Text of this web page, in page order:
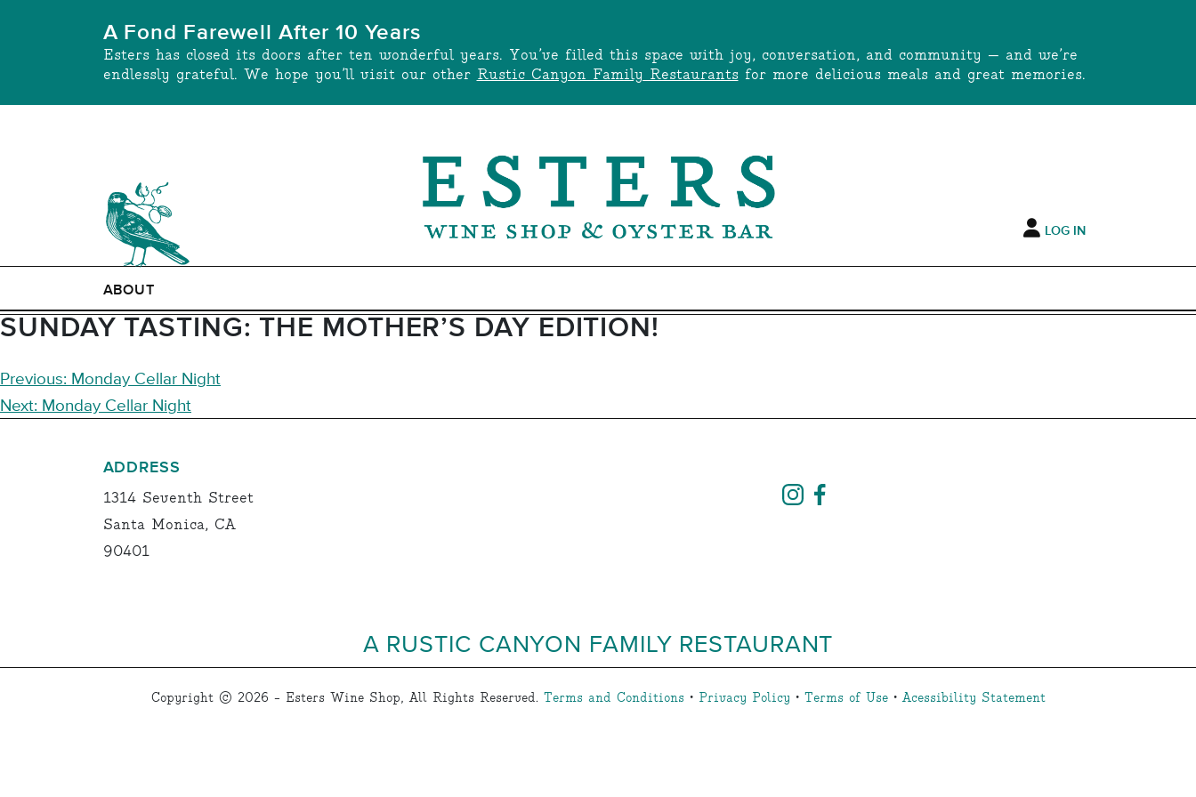
A Fond Farewell After 10 Years
Esters has closed its doors after ten wonderful years. You’ve filled this space with joy, conversation, and community — and we’re
endlessly grateful. We hope you’ll visit our other Rustic Canyon Family Restaurants for more delicious meals and great memories.
LOG IN
ABOUT
SUNDAY TASTING: THE MOTHER’S DAY EDITION!
POST
NAVIGATION
Previous: Monday Cellar Night
Next: Monday Cellar Night
ADDRESS
1314 Seventh Street
Santa Monica, CA
90401
A RUSTIC CANYON FAMILY RESTAURANT
Copyright © 2026 - Esters Wine Shop, All Rights Reserved. Terms and Conditions • Privacy Policy • Terms of Use • Acessibility Statement